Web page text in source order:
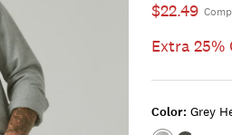
$22.49
Extra 25%
Color: Grey